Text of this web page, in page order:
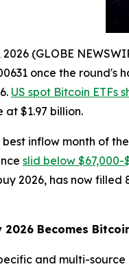
(GLOBE
once the round's
US spot Bitcoin ETFs
$1.97 billion.
best inflow month of
slid below $67,000-
2026, has now
2026 Becomes
and multi-